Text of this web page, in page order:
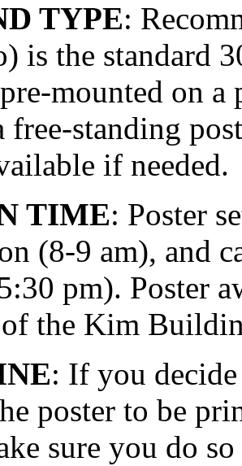
TYPE:
is the standard
mounted on
free-standing
if needed.
TIME: Poster
(8-9 am), and
pm). Poster
the Kim
: If you
poster to be
sure you do